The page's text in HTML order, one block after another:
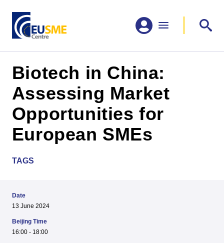
Biotech in China:
Assessing Market
Opportunities for
European SMEs
TAGS
Date
13 June 2024
Beijing Time
16:00 - 18:00